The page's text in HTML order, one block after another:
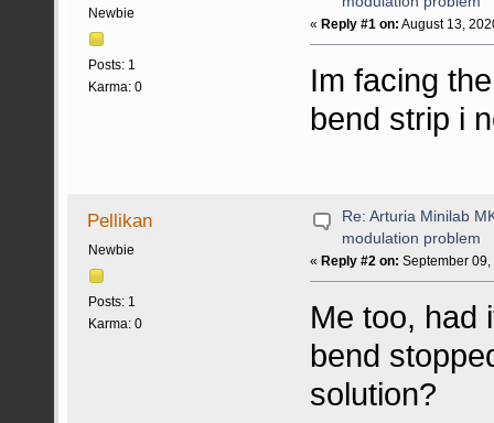
Newbie
Posts: 1
Karma: 0
«Reply #1 on: August 13,
Im facing
bend strip i
Pellikan
Newbie
Posts: 1
Karma: 0
Re: Arturia Minilab
modulation problem
« Reply #2 on: September
Me too, had
bend
solution?